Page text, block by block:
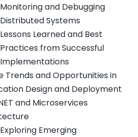
Monitoring and Debugging
Distributed Systems
Lessons Learned and Best
Practices from Successful
Implementations
Trends and Opportunities in
Design and Deployment
and Microservices
Exploring Emerging